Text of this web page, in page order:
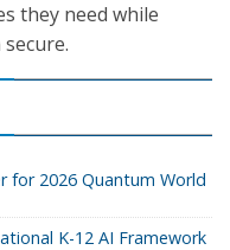
they need while
for 2026 Quantum World
K-12 AI Framework